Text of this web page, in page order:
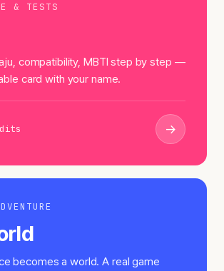
& TESTS
compatibility, MBTI step by step —
card with your name.
→
becomes a world. A real game